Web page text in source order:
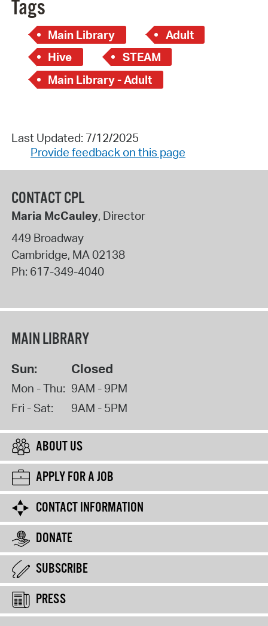
Tags
Main Library
Adult
Hive
STEAM
Main Library - Adult
Last Updated: 7/12/2025
Provide feedback on this page
CONTACT CPL
Maria McCauley, Director
449 Broadway
Cambridge, MA02138
Ph: 617-349-4040
MAIN LIBRARY
Sun: Closed
Mon - Thu: 9AM - 9PM
Fri - Sat:
9AM - 5PM
ABOUT US
APPLY FOR A JOB
CONTACT INFORMATION
DONATE
SUBSCRIBE
PRESS